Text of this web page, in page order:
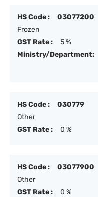
HS Code :
03077200
Frozen
GST Rate :
5 %
Ministry/Department:
HS Code :
030779
Other
GST Rate :
0 %
HS Code :
03077900
Other
GST Rate :
0 %